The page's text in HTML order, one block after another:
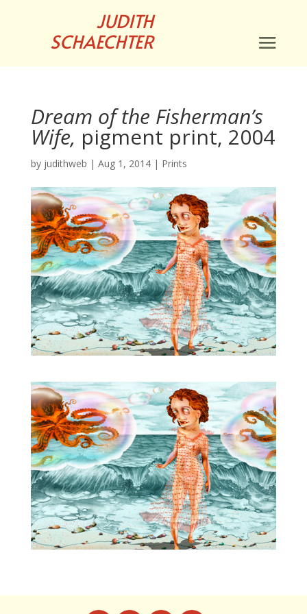
JUDITH
SCHAECHTER
Dream of the Fisherman’s
Wife, pigment print, 2004
by judithweb | Aug 1, 2014| Prints